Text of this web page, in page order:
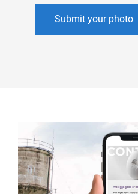
Submit your photo